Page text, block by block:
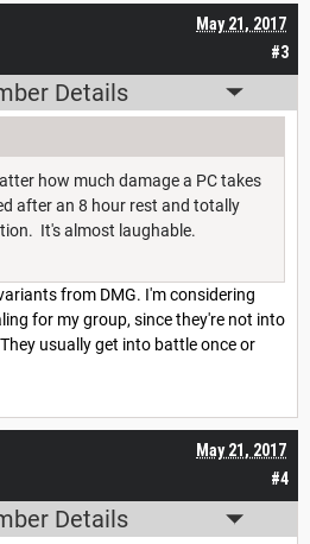
#3
May 21, 2017
Details
how much damage a PC takes
after an 8 hour rest and totally
It's almost laughable.
from DMG. I'm considering
for my group, since they're not into
usually get into battle once or
#4
May 21, 2017
Details